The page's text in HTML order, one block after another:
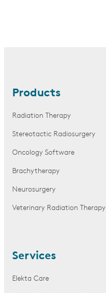
Products
Radiation Therapy
Stereotactic Radiosurgery
Oncology Software
Brachytherapy
Neurosurgery
Veterinary Radiation Therapy
Services
Elekta Care